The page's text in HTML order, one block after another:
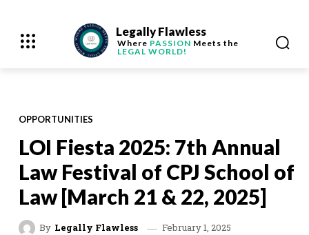
Legally Flawless
Where PASSION Meets the
LEGAL WORLD!
OPPORTUNITIES
LOI Fiesta 2025: 7th Annual
Law Festival of CPJ School of
Law [March 21 & 22, 2025]
By Legally Flawless February 1, 2025